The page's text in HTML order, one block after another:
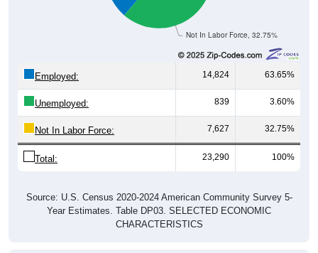
Not In Labor Force, 32.75%
Employed: 14,824 63.65%
Unemployed: 839 3.60%
Not In Labor Force: 7,627 32.75%
Total: 23,290 100%
Source: U.S. Census 2020-2024 American Community Survey 5-
Year Estimates. Table DP03. SELECTED ECONOMIC
CHARACTERISTICS